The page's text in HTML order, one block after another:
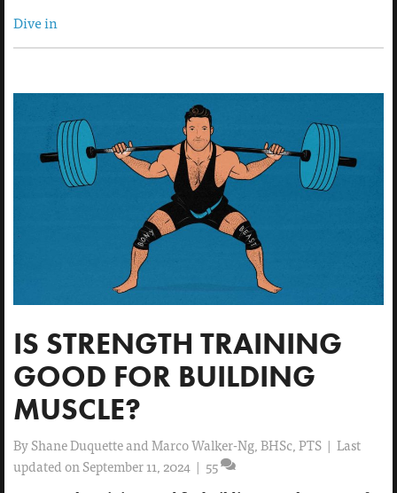
Dive in
IS STRENGTH TRAINING
GOOD FOR BUILDING
MUSCLE?
By Shane Duquette and Marco Walker-Ng, BHSc, PTS | Last
updated on September 11, 2024 | 55